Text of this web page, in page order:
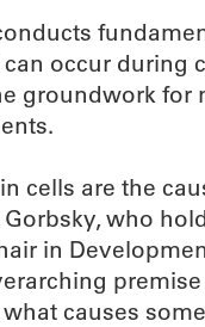
occur during
groundwork for
cells are the
Gorbsky, who
in
causes